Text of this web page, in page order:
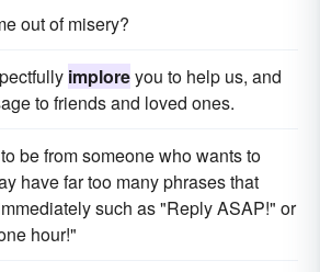
out of misery?
imploreyou to help us, and
to friends and loved ones.
be from someone who wants to
have far too many phrases that
such as "Reply ASAP!" or
hour!"